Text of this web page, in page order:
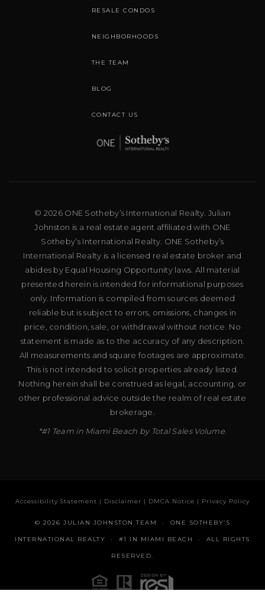
RESALE CONDOS
NEIGHBORHOODS
THE TEAM
BLOG
CONTACT US
© 2026 ONE Sotheby’s International Realty. Julian
Johnston is a real estate agent affiliated with ONE
Sotheby’s International Realty. ONE Sotheby’s
International Realty is a licensed real estate broker and
abides by Equal Housing Opportunity laws. All material
presented herein is intended for informational purposes
only. Information is compiled from sources deemed
reliable but is subject to errors, omissions, changes in
price, condition, sale, or withdrawal without notice. No
statement is made as to the accuracy of any description.
All measurements and square footages are approximate.
This is not intended to solicit properties already listed.
Nothing herein shall be construed as legal, accounting, or
other professional advice outside the realm of real estate
brokerage.
*#1 Team in Miami Beach by Total Sales Volume.
Accessibility Statement | Disclaimer | DMCA Notice | Privacy Policy
© 2026 JULIAN JOHNSTON TEAM · ONE SOTHEBY’S
INTERNATIONAL REALTY · #1 IN MIAMI BEACH · ALL RIGHTS
RESERVED.